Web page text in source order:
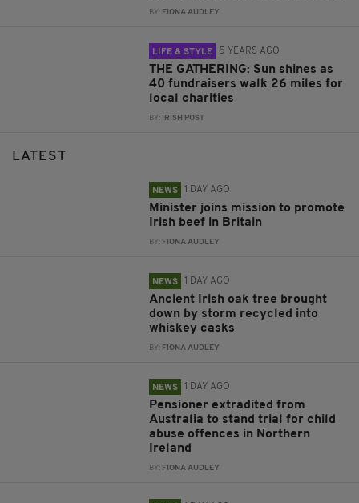
BY: FIONA AUDLEY
LIFE & STYLE 5 YEARS AGO
THE GATHERING: Sun shines as
40 fundraisers walk 26 miles for
local charities
BY: IRISH POST
LATEST
NEWS 1 DAY AGO
Minister joins mission to promote
Irish beef in Britain
BY: FIONA AUDLEY
NEWS 1 DAY AGO
Ancient Irish oak tree brought
down by storm recycled into
whiskey casks
BY: FIONA AUDLEY
NEWS 1 DAY AGO
Pensioner extradited from
Australia to stand trial for child
abuse offences in Northern
Ireland
BY: FIONA AUDLEY